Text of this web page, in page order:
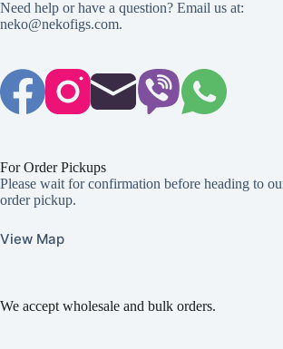
Need help or have a question? Email us at:
neko@nekofigs.com.
For Order Pickups
Please wait for confirmation before heading to
order pickup.
View Map
We accept wholesale and bulk orders.